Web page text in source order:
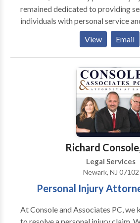
remained dedicated to providing
individuals with personal service
legal representation. Each Jacoby
client is assigned a dedicated legal
experienced attorney, our teams
necessary to meet the unique needs
represent people injured in a
motor vehicle (e.g., car, truck, taxi,
bicycle, motorcycle, etc.) or
brain injury, slip-and-fall, trip-and-
burn injury, as well as wrongful
compensation. Call for a free
View Email
Richard
Legal Services
Newark, NJ 07102
Personal Injury
At Console and Associates PC, we